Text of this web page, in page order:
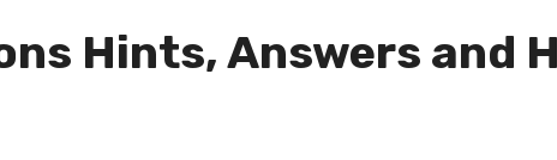
Hints, Answers and